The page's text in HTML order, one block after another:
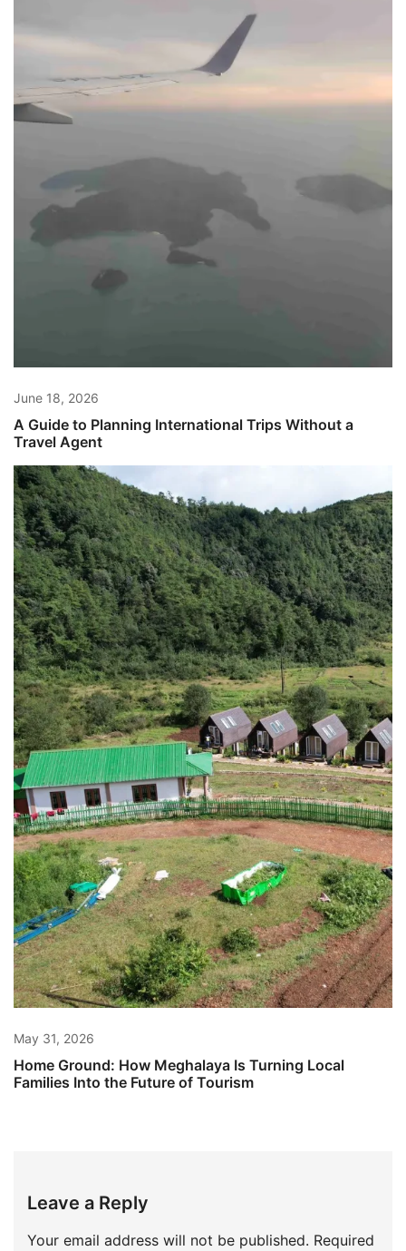
June 18, 2026
A Guide to Planning International Trips Without a
Travel Agent
May 31, 2026
Home Ground: How Meghalaya Is Turning Local
Families Into the Future of Tourism
Leave a Reply
Your email address will not be published. Required